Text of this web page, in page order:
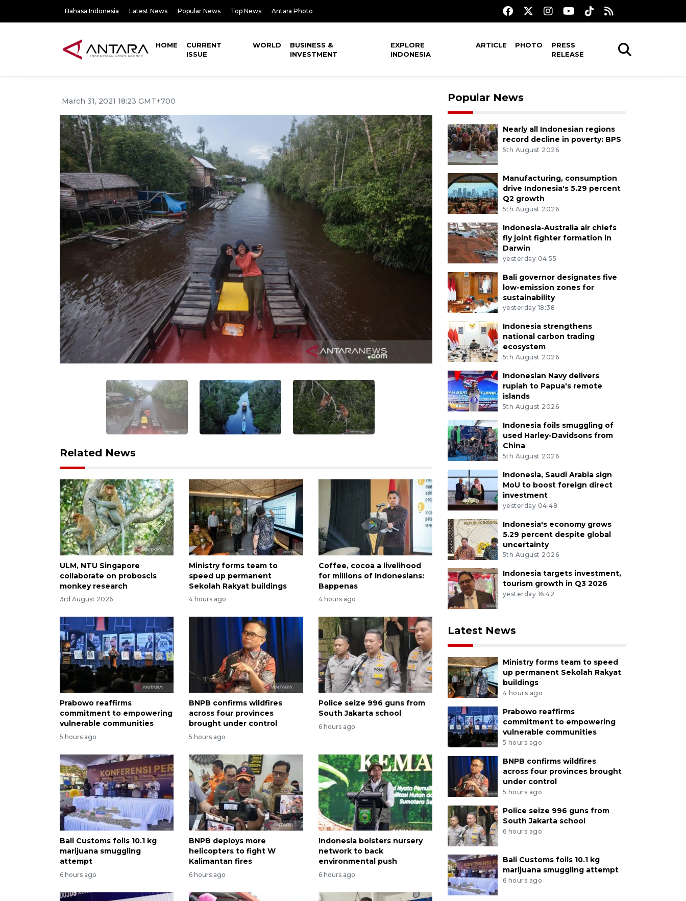
Bahasa Indonesia Latest News Popular News Top News Antara Photo
HOME
CURRENT
ISSUE
WORLD
BUSINESS &
INVESTMENT
EXPLORE
INDONESIA
ARTICLE PHOTO
PRESS
RELEASE
March 31, 2021 18:23 GMT+700
Related News
ULM, NTU Singapore
collaborate on proboscis
monkey research
3rd August 2026
Ministry forms team to
speed up permanent
Sekolah Rakyat buildings
4 hours ago
Coffee, cocoa a livelihood
for millions of Indonesians:
Bappenas
4 hours ago
Prabowo reaffirms
commitment to empowering
vulnerable communities
5 hours ago
BNPB confirms wildfires
across four provinces
brought under control
5 hours ago
Police seize 996 guns from
South Jakarta school
6 hours ago
Bali Customs foils 10.1 kg
marijuana smuggling
attempt
6 hours ago
BNPB deploys more
helicopters to fight W
Kalimantan fires
6 hours ago
Indonesia bolsters nursery
network to back
environmental push
6 hours ago
Popular News
Nearly all Indonesian regions
record decline in poverty: BPS
5th August 2026
Manufacturing, consumption
drive Indonesia's 5.29 percent
Q2 growth
5th August 2026
Indonesia-Australia air chiefs
fly joint fighter formation in
Darwin
yesterday 04:55
Bali governor designates five
low-emission zones for
sustainability
yesterday 18:38
Indonesia strengthens
national carbon trading
ecosystem
5th August 2026
Indonesian Navy delivers
rupiah to Papua's remote
islands
5th August 2026
Indonesia foils smuggling of
used Harley-Davidsons from
China
5th August 2026
Indonesia, Saudi Arabia sign
MoU to boost foreign direct
investment
yesterday 04:48
Indonesia's economy grows
5.29 percent despite global
uncertainty
5th August 2026
Indonesia targets investment,
tourism growth in Q3 2026
yesterday 16:42
Latest News
Ministry forms team to speed
up permanent Sekolah Rakyat
buildings
4 hours ago
Prabowo reaffirms
commitment to empowering
vulnerable communities
5 hours ago
BNPB confirms wildfires
across four provinces brought
under control
5 hours ago
Police seize 996 guns from
South Jakarta school
6 hours ago
Bali Customs foils 10.1 kg
marijuana smuggling attempt
6 hours ago